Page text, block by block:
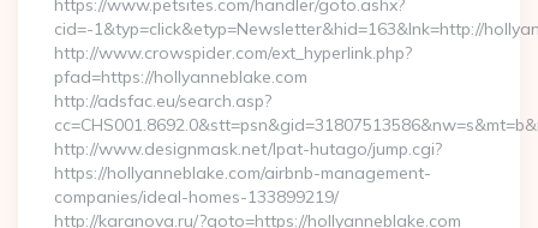
https://www.petsites.com/handler/goto.ashx?
cid=-1&typ=click&etyp=Newsletter&hid=163&lnk=http://
http://www.crowspider.com/ext_hyperlink.php?
pfad=https://hollyanneblake.com
http://adsfac.eu/search.asp?
http://www.designmask.net/lpat-hutago/jump.cgi?
https://hollyanneblake.com/airbnb-management-
companies/ideal-homes-133899219/
http://karanova.ru/?goto=https://hollyanneblake.com